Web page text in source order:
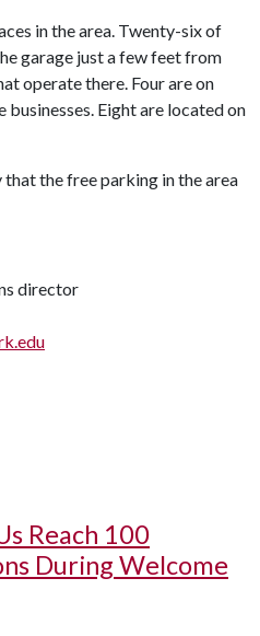
in the area. Twenty-six of
garage just a few feet from
operate there. Four are on
Eight are located on
the free parking in the area
director
Reach 100
During Welcome